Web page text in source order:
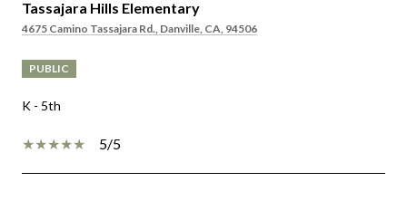
Tassajara Hills Elementary
4675 Camino Tassajara Rd., Danville, CA, 94506
PUBLIC
K - 5th
5/5